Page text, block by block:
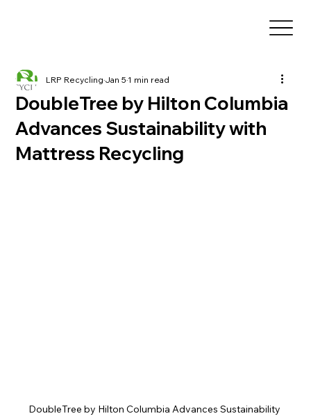
DoubleTree by Hilton Columbia
Advances Sustainability with
Mattress Recycling
LRP RecyclingJan 51 min read
DoubleTree by Hilton Columbia Advances Sustainability